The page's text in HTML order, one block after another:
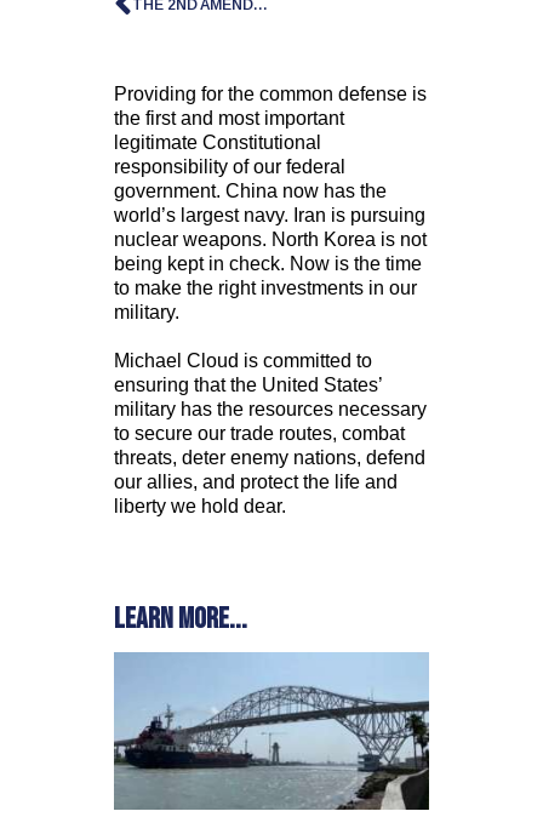
THE 2ND AMENDMENT
Providing for the common defense is
the first and most important
legitimate Constitutional
responsibility of our federal
government. China now has the
world’s largest navy. Iran is pursuing
nuclear weapons. North Korea is not
being kept in check. Now is the time
to make the right investments in our
military.
Michael Cloud is committed to
ensuring that the United States’
military has the resources necessary
to secure our trade routes, combat
threats, deter enemy nations, defend
our allies, and protect the life and
liberty we hold dear.
Learn more...